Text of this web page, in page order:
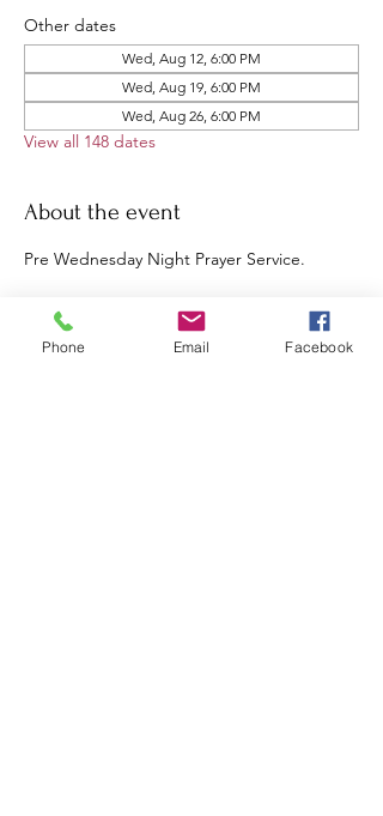
Other dates
Wed, Aug 12, 6:00 PM
Wed, Aug 19, 6:00 PM
Wed, Aug 26, 6:00 PM
View all 148 dates
About the event
Pre Wednesday Night Prayer Service.
Phone Email Facebook